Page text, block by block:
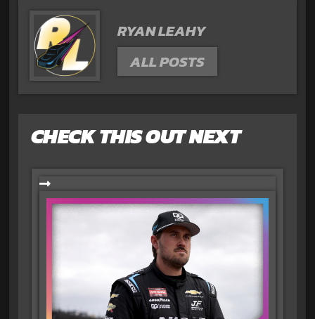
RYAN LEAHY
ALL POSTS
CHECK THIS OUT NEXT